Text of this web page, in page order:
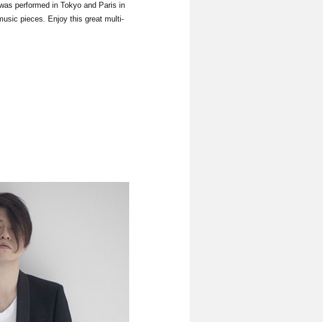
performed in Tokyo and Paris in
pieces. Enjoy this great multi-